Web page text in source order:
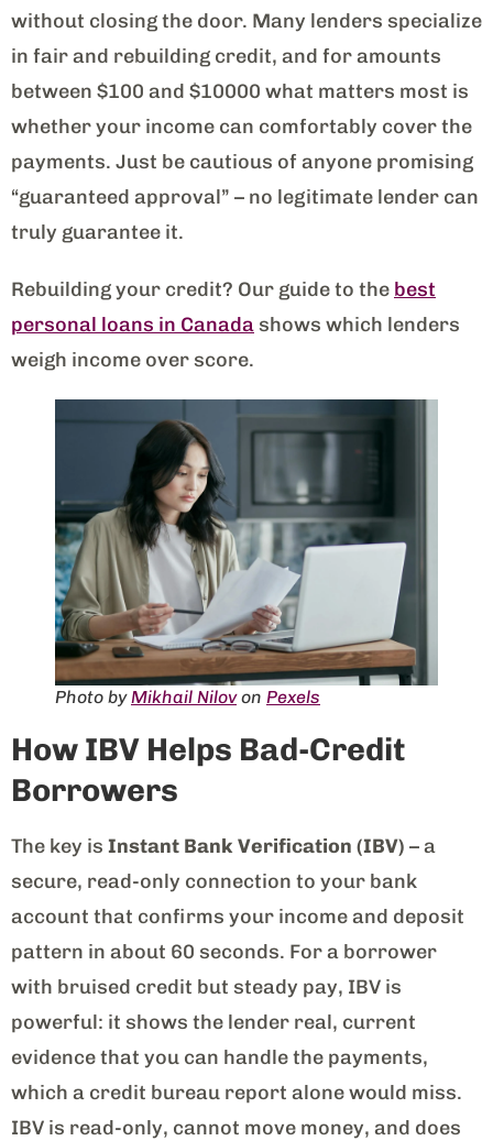
without closing the door. Many lenders specialize
in fair and rebuilding credit, and for amounts
between $100 and $10000 what matters most is
whether your income can comfortably cover the
payments. Just be cautious of anyone promising
“guaranteed approval” – no legitimate lender can
truly guarantee it.
Rebuilding your credit? Our guide to the best
personal loans in Canadashows which lenders
weigh income over score.
Photo by Mikhail Nilovon Pexels
How IBV Helps Bad-Credit
Borrowers
The key is Instant Bank Verification (IBV) – a
secure, read-only connection to your bank
account that confirms your income and deposit
pattern in about 60 seconds. For a borrower
with bruised credit but steady pay, IBV is
powerful: it shows the lender real, current
evidence that you can handle the payments,
which a credit bureau report alone would miss.
IBV is read-only, cannot move money, and does